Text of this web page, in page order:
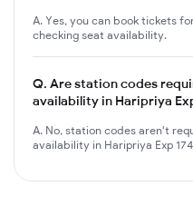
A. Yes, you can book tickets
checking seat availability.
Q. Are station codes
availability in Haripriya
A. No, station codes aren't
availability in Haripriya Exp